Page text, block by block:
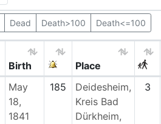
Dead Death>100 Death<=100
Birth
Place
May
18,
1841
185
Deidesheim,
Kreis Bad
Dürkheim,
3